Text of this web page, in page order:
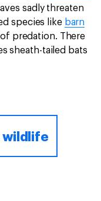
sadly threaten
species like barn
predation. There
sheath-tailed bats
wildlife